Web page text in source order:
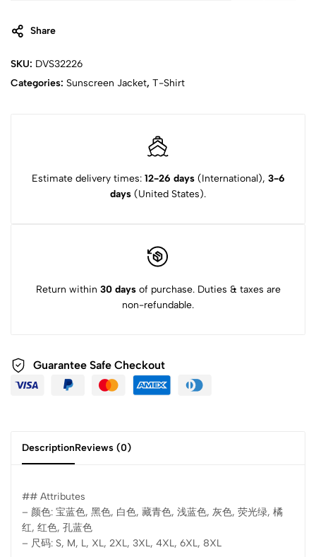
Share
SKU: DVS32226
Categories: Sunscreen Jacket, T-Shirt
Estimate delivery times: 12-26 days(International), 3-6
days (United States).
Return within 30 daysof purchase. Duties & taxes are
non-refundable.
Guarantee Safe Checkout
DescriptionReviews (0)
## Attributes
– 颜色: 宝蓝色, 黑色, 白色, 藏青色, 浅蓝色, 灰色, 荧光绿, 橘
红, 红色, 孔蓝色
– 尺码: S, M, L, XL, 2XL, 3XL, 4XL, 6XL, 8XL